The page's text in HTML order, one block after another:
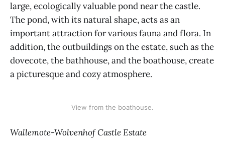
large, ecologically valuable pond near the castle.
The pond, with its natural shape, acts as an
important attraction for various fauna and flora. In
addition, the outbuildings on the estate, such as the
dovecote, the bathhouse, and the boathouse, create
a picturesque and cozy atmosphere.
View from the boathouse.
Wallemote-Wolvenhof Castle Estate